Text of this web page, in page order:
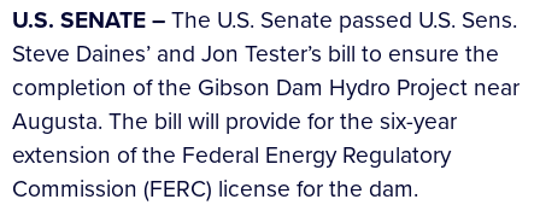
U.S. SENATE –The U.S. Senate passed U.S. Sens.
Steve Daines’ and Jon Tester’s bill to ensure the
completion of the Gibson Dam Hydro Project near
Augusta. The bill will provide for the six-year
extension of the Federal Energy Regulatory
Commission (FERC) license for the dam.